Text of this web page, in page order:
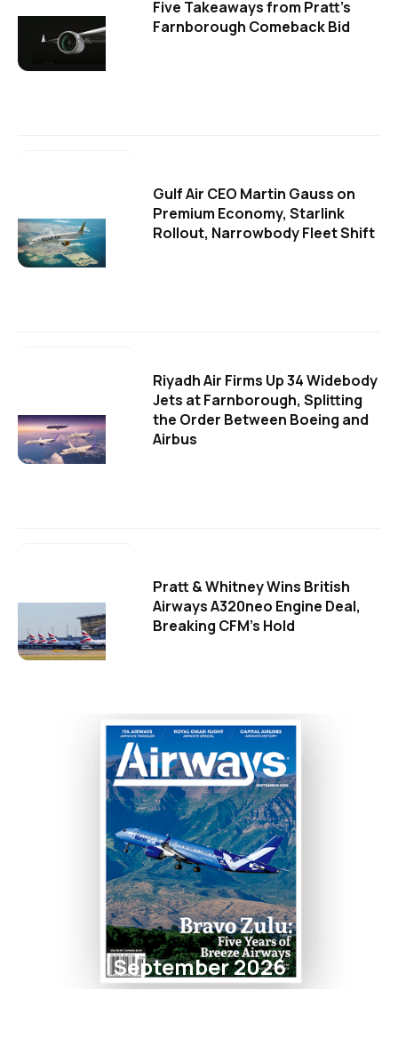
Five Takeaways from Pratt's
Farnborough Comeback Bid
Gulf Air CEO Martin Gauss on
Premium Economy, Starlink
Rollout, Narrowbody Fleet Shift
Riyadh Air Firms Up 34 Widebody
Jets at Farnborough, Splitting
the Order Between Boeing and
Airbus
Pratt & Whitney Wins British
Airways A320neo Engine Deal,
Breaking CFM's Hold
September 2026